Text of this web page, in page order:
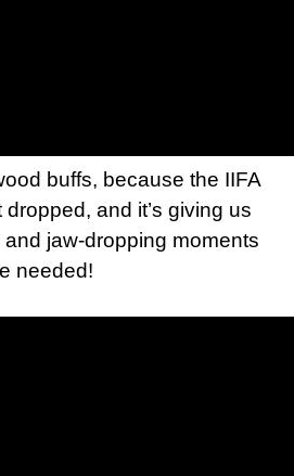
buffs, because the IIFA
and it’s giving us
jaw-dropping moments
needed!